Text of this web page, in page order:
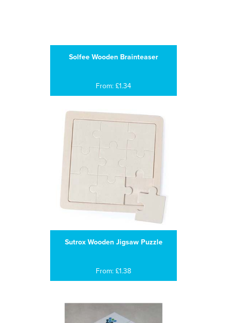
Solfee Wooden Brainteaser
From: £1.34
Sutrox Wooden Jigsaw Puzzle
From: £1.38